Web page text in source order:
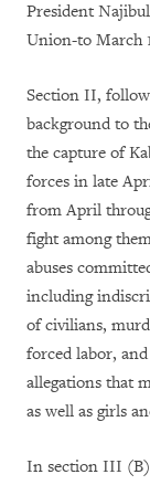
President
Union-to March
Section II,
background to
the capture of
forces in late
from April
fight among
abuses
including
of civilians,
forced labor,
allegations that
as well as girls
In section III